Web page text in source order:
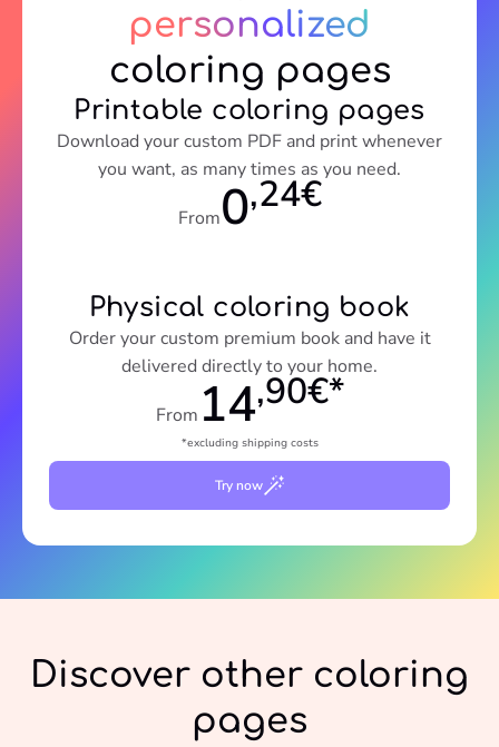
personalized
coloring pages
Printable coloring pages
Download your custom PDF and print whenever
you want, as many times as you need.
From0,24€
Physical coloring book
Order your custom premium book and have it
delivered directly to your home.
From 14,90€*
*excluding shipping costs
Try now
Discover other coloring
pages